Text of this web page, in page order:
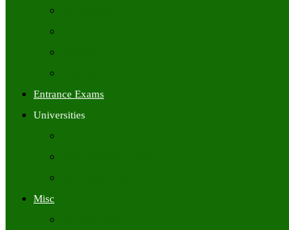
Entrance Exams
Universities
Misc